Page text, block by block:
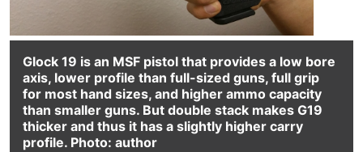
Glock 19 is an MSF pistol that provides a low bore
axis, lower profile than full-sized guns, full grip
for most hand sizes, and higher ammo capacity
than smaller guns. But double stack makes G19
thicker and thus it has a slightly higher carry
profile. Photo: author